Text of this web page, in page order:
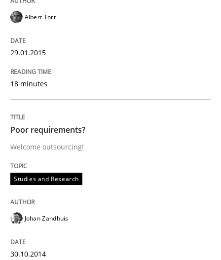
30. July 2014 · 21 minutes read · 4 Comments
READ ARTICLE
Practice
Toward Better RE
The Main Thing is Keeping the Main Thing
the Main Thing
Albert Tort
29.01.2015
18 minutes
Poor requirements?
Welcome outsourcing!
Studies and Research
Johan Zandhuis
30.10.2014